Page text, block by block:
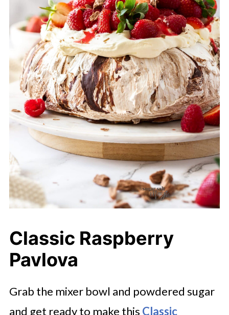
Classic Raspberry
Pavlova
Grab the mixer bowl and powdered sugar
and get ready to make this Classic